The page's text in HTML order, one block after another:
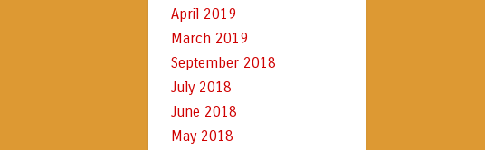
April 2019
March 2019
September 2018
July 2018
June 2018
May 2018